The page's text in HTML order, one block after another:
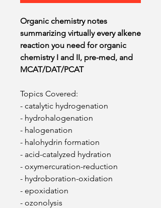
Organic chemistry notes
summarizing virtually every alkene
reaction you need for organic
chemistry I and II, pre-med, and
MCAT/DAT/PCAT
Topics Covered:
- catalytic hydrogenation
- hydrohalogenation
- halogenation
- halohydrin formation
- acid-catalyzed hydration
- oxymercuration-reduction
- hydroboration-oxidation
- epoxidation
- ozonolysis